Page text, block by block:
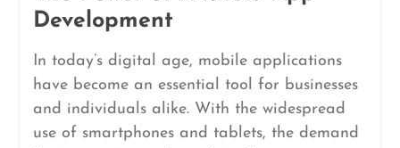
Development
In today’s digital age, mobile applications
have become an essential tool for businesses
and individuals alike. With the widespread
use of smartphones and tablets, the demand